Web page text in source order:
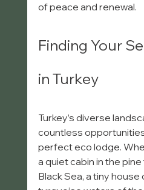
of peace and renewal.
Finding Your
in Turkey
Turkey’s diverse
countless
perfect eco lodge.
a quiet cabin in the
Black Sea, a tiny